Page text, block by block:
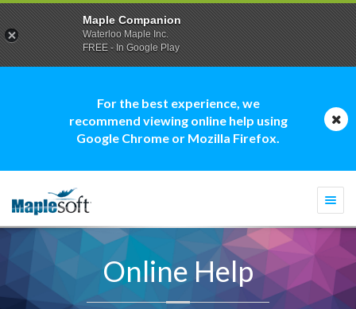
For the best experience, we
recommend viewing online help using
Google Chrome or Mozilla Firefox.
Online Help
Maple Companion
Waterloo Maple Inc.
FREE - In Google Play